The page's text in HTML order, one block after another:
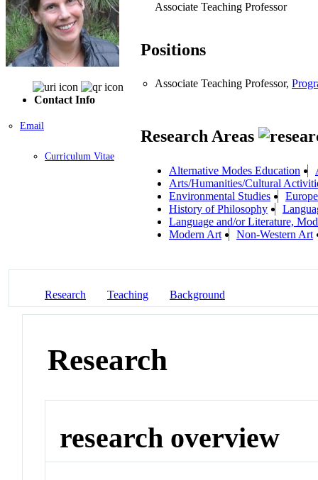
Contact Info
Email
Curriculum Vitae
Associate Teaching Professor
Positions
Associate Teaching Professor,
Research Areas
Alternative Modes Education
Arts/Humanities/Cultural
Environmental Studies
History of Philosophy
Language and/or Literature,
Modern Art
Non-Western Art
Research Teaching Background
Research
research overview